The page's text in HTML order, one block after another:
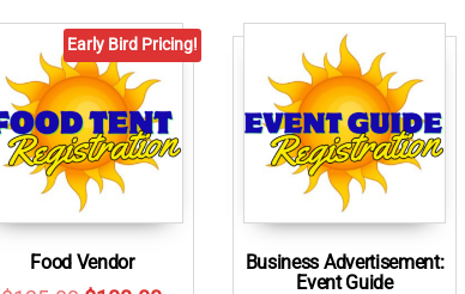
Early Bird Pricing!
Food Vendor
Business Advertisement:
Event Guide